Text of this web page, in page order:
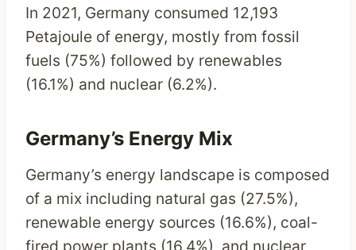
In 2021, Germany consumed 12,193
Petajoule of energy, mostly from fossil
fuels (75%) followed by renewables
(16.1%) and nuclear (6.2%).
Germany’s Energy Mix
Germany’s energy landscape is composed
of a mix including natural gas (27.5%),
renewable energy sources (16.6%), coal-